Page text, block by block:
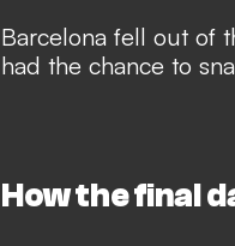
Barcelona fell out of
had the chance to
How the final